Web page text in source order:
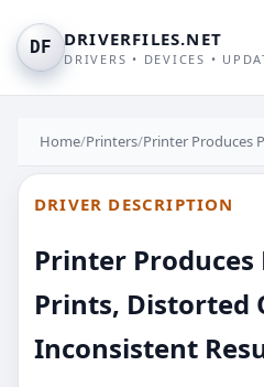
DF DRIVERFILES.NET
DRIVERS • DEVICES •
Home/Printers/Printer Produces
DRIVER DESCRIPTION
Printer
Prints, Distorted
Inconsistent